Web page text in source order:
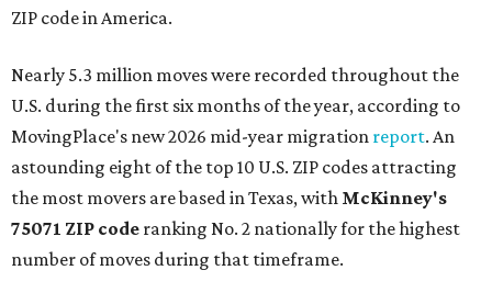
ZIP code in America.
Nearly 5.3 million moves were recorded throughout the
U.S. during the first six months of the year, according to
MovingPlace's new 2026 mid-year migration report. An
astounding eight of the top 10 U.S. ZIP codes attracting
the most movers are based in Texas, with McKinney's
75071 ZIP code ranking No. 2 nationally for the highest
number of moves during that timeframe.